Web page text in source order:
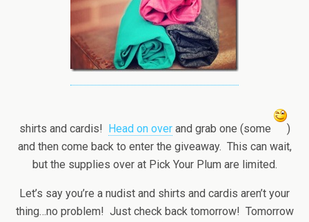
shirts and cardis! Head on overand grab one (some
)
and then come back to enter the giveaway. This can wait,
but the supplies over at Pick Your Plum are limited.
Let’s say you’re a nudist and shirts and cardis aren’t your
thing…no problem! Just check back tomorrow! Tomorrow